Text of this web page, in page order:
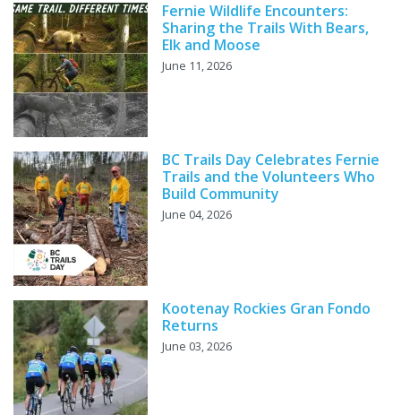
Fernie Wildlife Encounters:
Sharing the Trails With Bears,
Elk and Moose
June 11, 2026
BC Trails Day Celebrates Fernie
Trails and the Volunteers Who
Build Community
June 04, 2026
Kootenay Rockies Gran Fondo
Returns
June 03, 2026